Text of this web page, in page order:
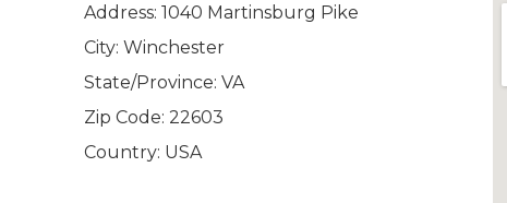
Address: 1040 Martinsburg Pike
City: Winchester
State/Province: VA
Zip Code: 22603
Country: USA